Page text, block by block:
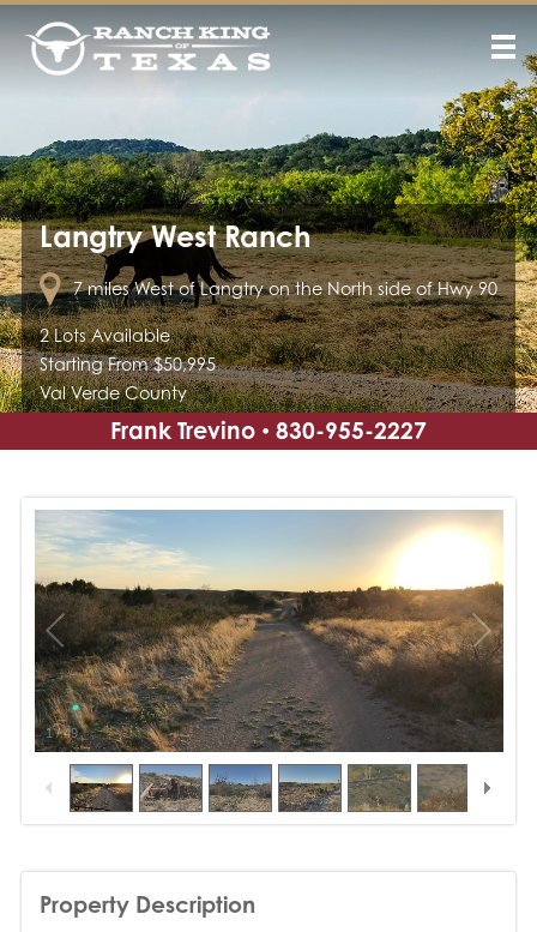
Langtry West Ranch
7 miles West of Langtry on the North side of Hwy 90
2 Lots Available
Starting From $50,995
Val Verde County
Frank Trevino • 830-955-2227
1/49
Property Description